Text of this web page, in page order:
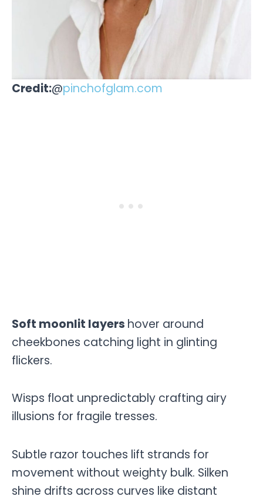
Credit:@pinchofglam.com
Soft moonlit layers hover around
cheekbones catching light in glinting
flickers.
Wisps float unpredictably crafting airy
illusions for fragile tresses.
Subtle razor touches lift strands for
movement without weighty bulk. Silken
shine drifts across curves like distant